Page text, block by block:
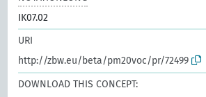
IK07.02
URI
http://zbw.eu/beta/pm20voc/pr/72499
DOWNLOAD THIS CONCEPT: